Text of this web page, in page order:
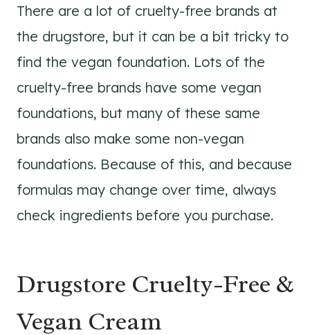
There are a lot of cruelty-free brands at
the drugstore, but it can be a bit tricky to
find the vegan foundation. Lots of the
cruelty-free brands have some vegan
foundations, but many of these same
brands also make some non-vegan
foundations. Because of this, and because
formulas may change over time, always
check ingredients before you purchase.
Drugstore Cruelty-Free &
Vegan Cream